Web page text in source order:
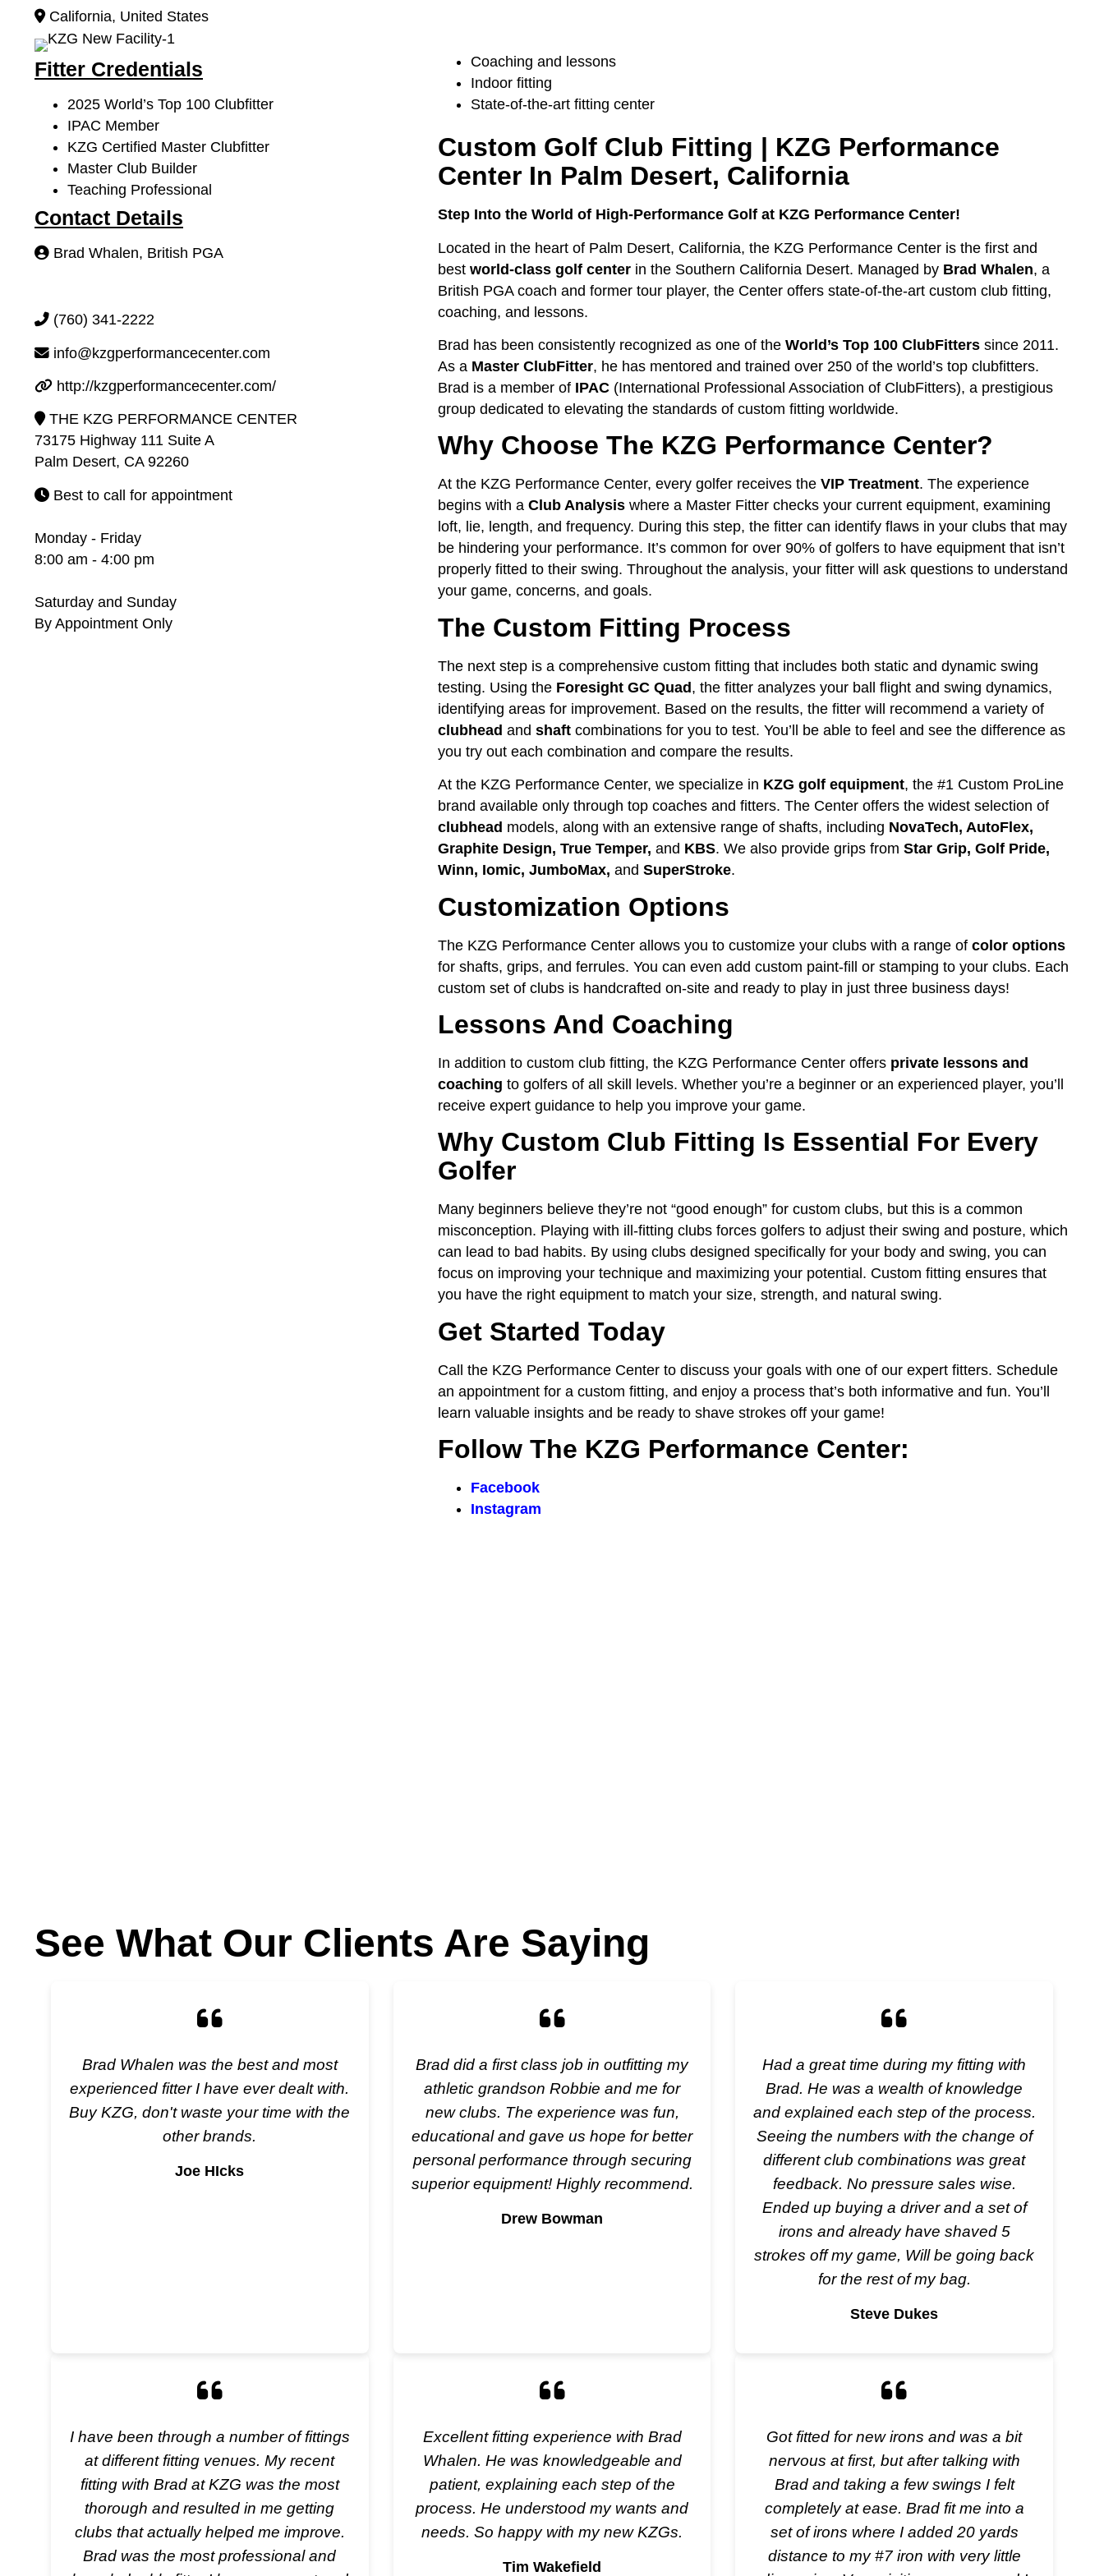
California, United States
Fitter Credentials
2025 World’s Top 100 Clubfitter
IPAC Member
KZG Certified Master Clubfitter
Master Club Builder
Teaching Professional
Contact Details
Brad Whalen, British PGA
(760) 341-2222
info@kzgperformancecenter.com
http://kzgperformancecenter.com/
THE KZG PERFORMANCE CENTER
73175 Highway 111 Suite A
Palm Desert, CA 92260
Best to call for appointment
Monday - Friday
8:00 am - 4:00 pm
Saturday and Sunday
By Appointment Only
Coaching and lessons
Indoor fitting
State-of-the-art fitting center
Custom Golf Club Fitting | KZG Performance
Center In Palm Desert, California
Step Into the World of High-Performance Golf at KZG Performance Center!
Located in the heart of Palm Desert, California, the KZG Performance Center is the first and
bestworld-class golf center in the Southern California Desert. Managed by Brad Whalen, a
British PGA coach and former tour player, the Center offers state-of-the-art custom club fitting,
coaching, and lessons.
Brad has been consistently recognized as one of theWorld’s Top 100 ClubFitters since 2011.
As a Master ClubFitter, he has mentored and trained over 250 of the world’s top clubfitters.
Brad is a member of IPAC (International Professional Association of ClubFitters), a prestigious
group dedicated to elevating the standards of custom fitting worldwide.
Why Choose The KZG Performance Center?
At the KZG Performance Center, every golfer receives theVIP Treatment. The experience
begins with aClub Analysis where a Master Fitter checks your current equipment, examining
loft, lie, length, and frequency. During this step, the fitter can identify flaws in your clubs that may
be hindering your performance. It’s common for over 90% of golfers to have equipment that isn’t
properly fitted to their swing. Throughout the analysis, your fitter will ask questions to understand
your game, concerns, and goals.
The Custom Fitting Process
The next step is a comprehensive custom fitting that includes both static and dynamic swing
testing. Using the Foresight GC Quad, the fitter analyzes your ball flight and swing dynamics,
identifying areas for improvement. Based on the results, the fitter will recommend a variety of
clubhead andshaft combinations for you to test. You’ll be able to feel and see the difference as
you try out each combination and compare the results.
At the KZG Performance Center, we specialize in KZG golf equipment, the #1 Custom ProLine
brand available only through top coaches and fitters. The Center offers the widest selection of
clubhead models, along with an extensive range of shafts, including NovaTech, AutoFlex,
Graphite Design, True Temper, and KBS. We also provide grips fromStar Grip, Golf Pride,
Winn, Iomic, JumboMax, andSuperStroke.
Customization Options
The KZG Performance Center allows you to customize your clubs with a range ofcolor options
for shafts, grips, and ferrules. You can even add custom paint-fill or stamping to your clubs. Each
custom set of clubs is handcrafted on-site and ready to play in just three business days!
Lessons And Coaching
In addition to custom club fitting, the KZG Performance Center offers private lessons and
coaching to golfers of all skill levels. Whether you’re a beginner or an experienced player, you’ll
receive expert guidance to help you improve your game.
Why Custom Club Fitting Is Essential For Every
Golfer
Many beginners believe they’re not “good enough” for custom clubs, but this is a common
misconception. Playing with ill-fitting clubs forces golfers to adjust their swing and posture, which
can lead to bad habits. By using clubs designed specifically for your body and swing, you can
focus on improving your technique and maximizing your potential. Custom fitting ensures that
you have the right equipment to match your size, strength, and natural swing.
Get Started Today
Call the KZG Performance Center to discuss your goals with one of our expert fitters. Schedule
an appointment for a custom fitting, and enjoy a process that’s both informative and fun. You’ll
learn valuable insights and be ready to shave strokes off your game!
Follow The KZG Performance Center:
Facebook
Instagram
See What Our Clients Are Saying
Brad Whalen was the best and most
experienced fitter I have ever dealt with.
Buy KZG, don't waste your time with the
other brands.
Joe HIcks
Brad did a first class job in outfitting my
athletic grandson Robbie and me for
new clubs. The experience was fun,
educational and gave us hope for better
personal performance through securing
superior equipment! Highly recommend.
Drew Bowman
Had a great time during my fitting with
Brad. He was a wealth of knowledge
and explained each step of the process.
Seeing the numbers with the change of
different club combinations was great
feedback. No pressure sales wise.
Ended up buying a driver and a set of
irons and already have shaved 5
strokes off my game, Will be going back
for the rest of my bag.
Steve Dukes
I have been through a number of fittings
at different fitting venues. My recent
fitting with Brad at KZG was the most
thorough and resulted in me getting
clubs that actually helped me improve.
Brad was the most professional and
Excellent fitting experience with Brad
Whalen. He was knowledgeable and
patient, explaining each step of the
process. He understood my wants and
needs. So happy with my new KZGs.
Tim Wakefield
Got fitted for new irons and was a bit
nervous at first, but after talking with
Brad and taking a few swings I felt
completely at ease. Brad fit me into a
set of irons where I added 20 yards
distance to my #7 iron with very little